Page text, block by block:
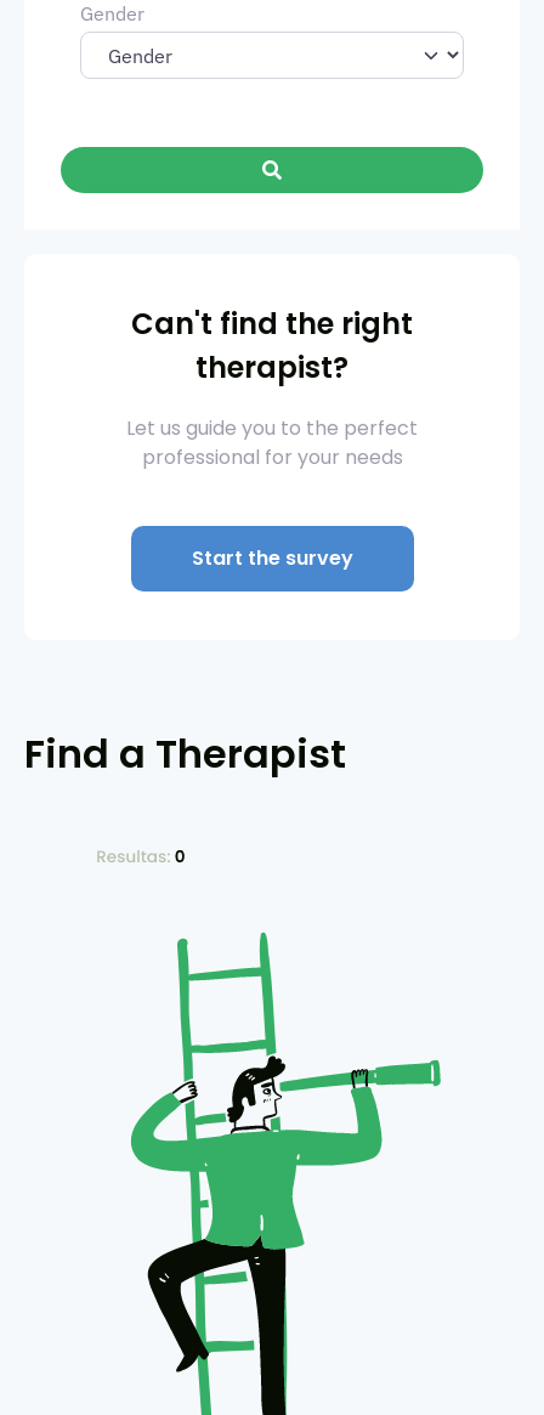
Find a Therapist
Gender
Can't find the right
therapist?
Let us guide you to the perfect
professional for your needs
Start the survey